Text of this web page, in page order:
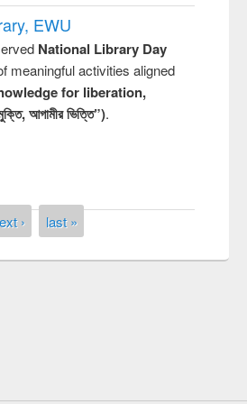
EWU
National Library Day
meaningful activities aligned
for liberation,
আগামীর ভিত্তি”).
› last »